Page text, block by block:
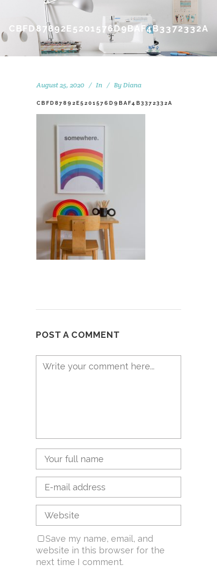
CBFD87892E5201576D9BAF4B3372332A
August 25, 2020 In By Diana
CBFD87892E5201576D9BAF4B3372332A
POST A COMMENT
Save my name, email, and
website in this browser for the
next time I comment.